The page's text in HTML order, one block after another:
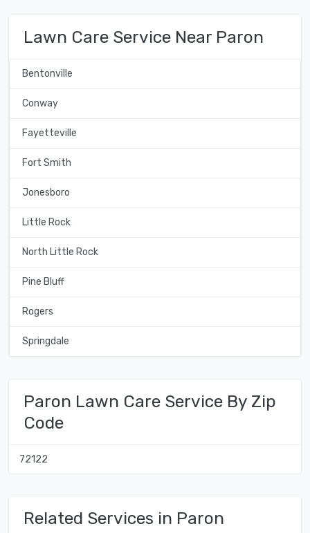
Lawn Care Service Near Paron
Bentonville
Conway
Fayetteville
Fort Smith
Jonesboro
Little Rock
North Little Rock
Pine Bluff
Rogers
Springdale
Paron Lawn Care Service By Zip
Code
72122
Related Services in Paron